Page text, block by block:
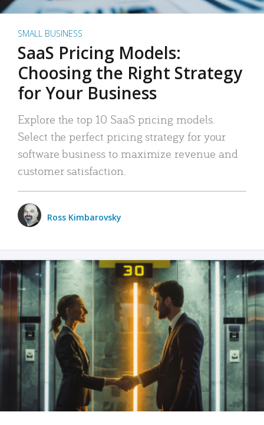
SMALL BUSINESS
SaaS Pricing Models:
Choosing the Right Strategy
for Your Business
Explore the top 10 SaaS pricing models.
Select the perfect pricing strategy for your
software business to maximize revenue and
customer satisfaction.
Ross Kimbarovsky